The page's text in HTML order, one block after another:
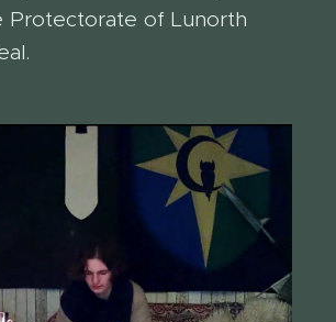
Protectorate of Lunorth